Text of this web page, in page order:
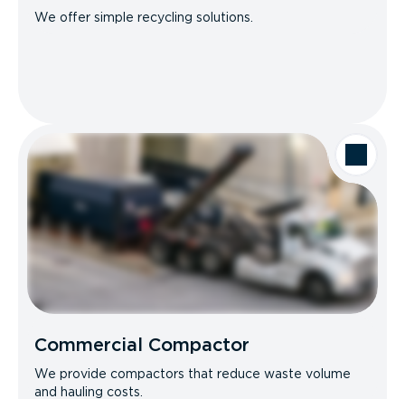
We offer simple recycling solutions.
Commercial Compactor
We provide compactors that reduce waste volume
and hauling costs.